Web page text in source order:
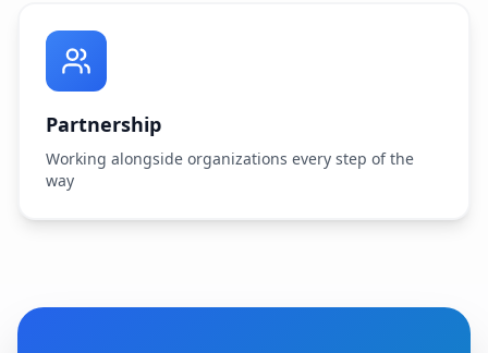
Partnership
Working alongside organizations every step of the
way